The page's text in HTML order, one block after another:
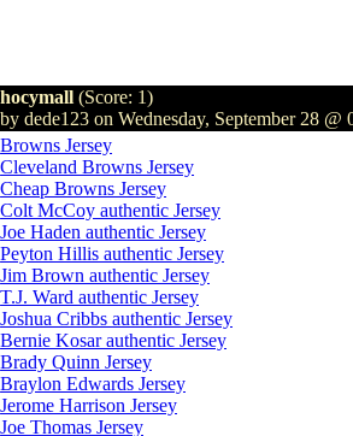
hocymall (Score: 1)
by dede123 on Wednesday, September 28 @
Browns Jersey
Cleveland Browns Jersey
Cheap Browns Jersey
Colt McCoy authentic Jersey
Joe Haden authentic Jersey
Peyton Hillis authentic Jersey
Jim Brown authentic Jersey
T.J. Ward authentic Jersey
Joshua Cribbs authentic Jersey
Bernie Kosar authentic Jersey
Brady Quinn Jersey
Braylon Edwards Jersey
Jerome Harrison Jersey
Joe Thomas Jersey